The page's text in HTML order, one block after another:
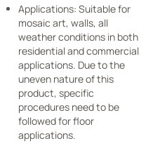
Applications: Suitable for
mosaic art, walls, all
weather conditions in both
residential and commercial
applications. Due to the
uneven nature of this
product, specific
procedures need to be
followed for floor
applications.